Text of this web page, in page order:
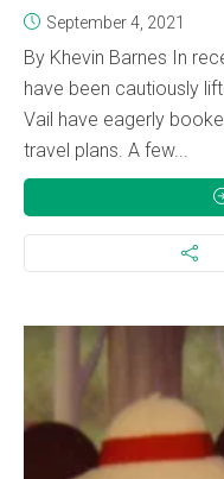
September 4, 2021
By Khevin Barnes In
have been cautiously
Vail have eagerly
travel plans. A few...